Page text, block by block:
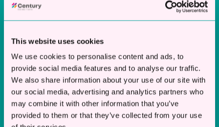
This website uses cookies
We use cookies to personalise content and ads, to
provide social media features and to analyse our traffic.
We also share information about your use of our site with
our social media, advertising and analytics partners who
may combine it with other information that you’ve
provided to them or that they’ve collected from your use
Our process is designed to be fast and
straightforward, getting you the funding you
need with minimal hassle.
Apply Online